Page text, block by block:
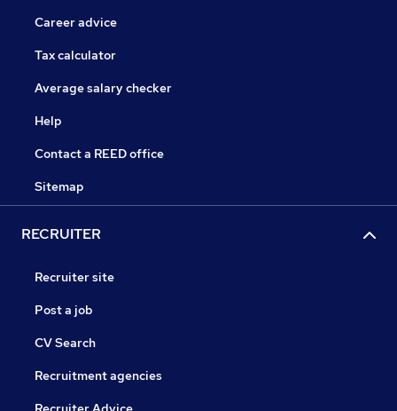
Career advice
Tax calculator
Average salary checker
Help
Contact a REED office
Sitemap
RECRUITER
Recruiter site
Post a job
CV Search
Recruitment agencies